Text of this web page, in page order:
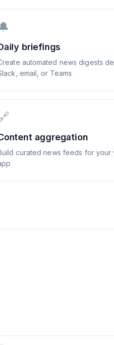
briefings
automated news digests
email, or Teams
aggregation
curated news feeds for your